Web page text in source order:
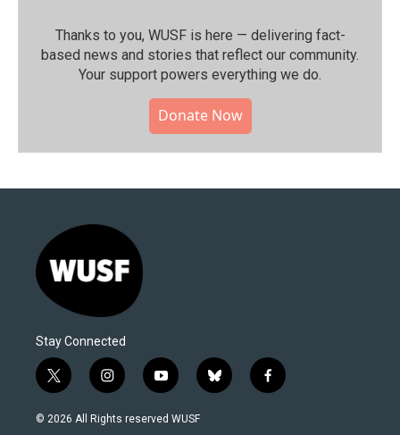
Thanks to you, WUSF is here — delivering fact-
based news and stories that reflect our community.⁠
Your support powers everything we do.
Donate Now
Stay Connected
t
w
i
i
n
s
y
o
u
b
l
f
a
© 2026 All Rights reserved WUSF